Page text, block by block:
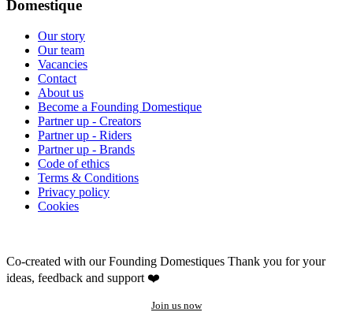
Domestique
Our story
Our team
Vacancies
Contact
About us
Become a Founding Domestique
Partner up - Creators
Partner up - Riders
Partner up - Brands
Code of ethics
Terms & Conditions
Privacy policy
Cookies
Co-created with our Founding Domestiques Thank you for your
ideas, feedback and support ❤️
Join us now